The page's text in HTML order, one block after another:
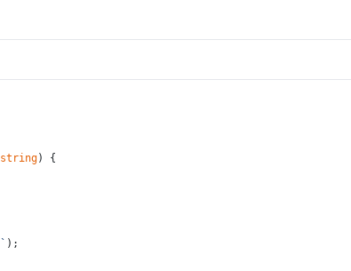
string) {
` );